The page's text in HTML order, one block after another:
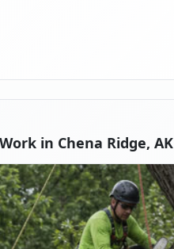
in Chena Ridge, AK